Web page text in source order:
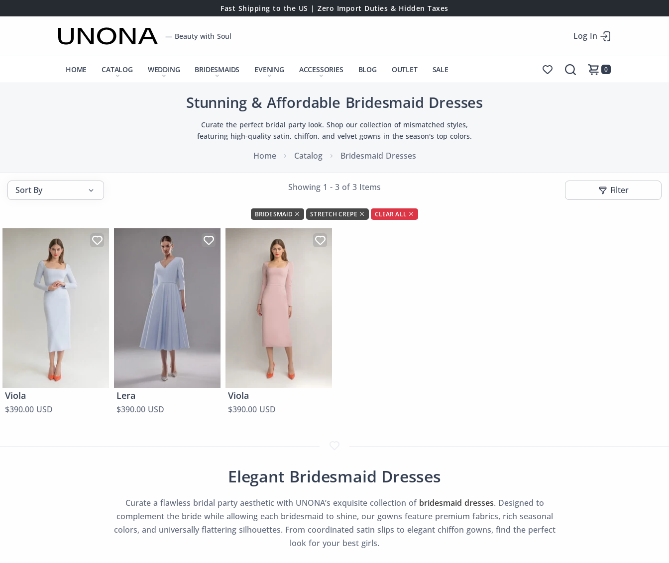
Fast Shipping to the US | Zero Import Duties & Hidden Taxes
— Beauty with Soul Log In
HOME CATALOG WEDDING BRIDESMAIDS EVENING ACCESSORIES BLOG OUTLET SALE 0
Stunning & Affordable Bridesmaid Dresses
Curate the perfect bridal party look. Shop our collection of mismatched styles,
featuring high-quality satin, chiffon, and velvet gowns in the season's top colors.
Home Catalog Bridesmaid Dresses
Showing 1 - 3 of 3 Items Filter
BRIDESMAID STRETCH CREPE CLEAR ALL
Viola
$390.00 USD
Lera
$390.00 USD
Viola
$390.00 USD
Elegant Bridesmaid Dresses
Curate a flawless bridal party aesthetic with UNONA’s exquisite collection of bridesmaid dresses. Designed to
complement the bride while allowing each bridesmaid to shine, our gowns feature premium fabrics, rich seasonal
colors, and universally flattering silhouettes. From coordinated satin slips to elegant chiffon gowns, find the perfect
look for your best girls.